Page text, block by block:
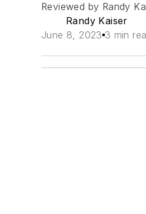
Reviewed by Randy
Randy Kaiser
June 8, 2023 3 min